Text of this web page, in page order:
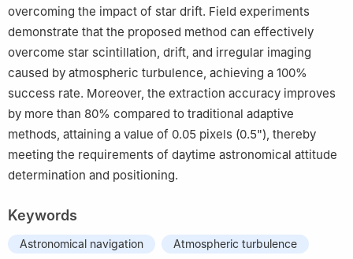
overcoming the impact of star drift. Field experiments
demonstrate that the proposed method can effectively
overcome star scintillation, drift, and irregular imaging
caused by atmospheric turbulence, achieving a 100%
success rate. Moreover, the extraction accuracy improves
by more than 80% compared to traditional adaptive
methods, attaining a value of 0.05 pixels (0.5"), thereby
meeting the requirements of daytime astronomical attitude
determination and positioning.
Keywords
Astronomical navigation
Atmospheric turbulence